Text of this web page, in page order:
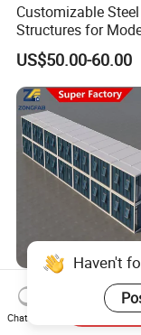
Customizable Steel
Structures for
Rise Office Buildings
US$50.00-60.00
Factory Good
Living Detachable
Prefab
Chat Now